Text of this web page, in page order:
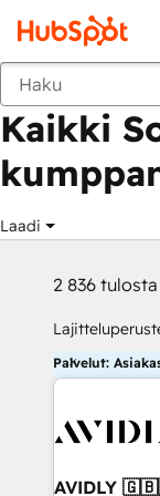
Takaisin
Kaikki
Laadi
2 836
Palvelut:
AVIDLY